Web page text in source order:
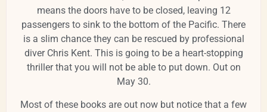
means the doors have to be closed, leaving 12
passengers to sink to the bottom of the Pacific. There
is a slim chance they can be rescued by professional
diver Chris Kent. This is going to be a heart-stopping
thriller that you will not be able to put down. Out on
May 30.
Most of these books are out now but notice that a few